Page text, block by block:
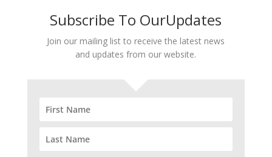
Subscribe To OurUpdates
Join our mailing list to receive the latest news
and updates from our website.